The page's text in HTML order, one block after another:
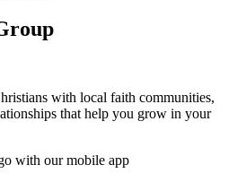
with local faith communities,
that help you grow in your
with our mobile app